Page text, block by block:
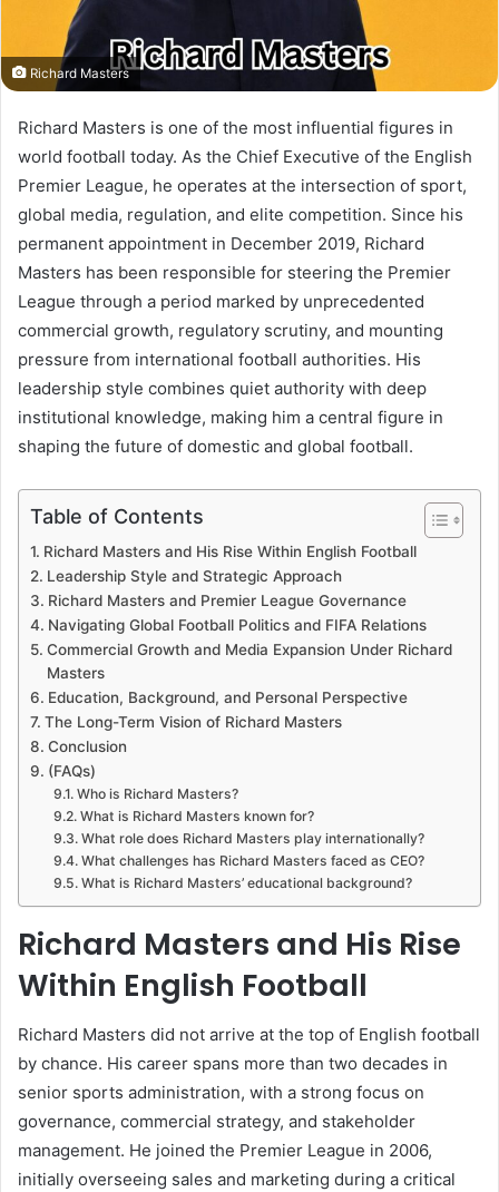
Richard Masters
Richard Masters is one of the most influential figures in
world football today. As the Chief Executive of the English
Premier League, he operates at the intersection of sport,
global media, regulation, and elite competition. Since his
permanent appointment in December 2019, Richard
Masters has been responsible for steering the Premier
League through a period marked by unprecedented
commercial growth, regulatory scrutiny, and mounting
pressure from international football authorities. His
leadership style combines quiet authority with deep
institutional knowledge, making him a central figure in
shaping the future of domestic and global football.
Table of Contents
Richard Masters and His Rise Within English Football
Leadership Style and Strategic Approach
Richard Masters and Premier League Governance
Navigating Global Football Politics and FIFA Relations
Commercial Growth and Media Expansion Under Richard
Masters
Education, Background, and Personal Perspective
The Long-Term Vision of Richard Masters
Conclusion
(FAQs)
Who is Richard Masters?
What is Richard Masters known for?
What role does Richard Masters play internationally?
What challenges has Richard Masters faced as CEO?
What is Richard Masters’ educational background?
Richard Masters and His Rise
Within English Football
Richard Masters did not arrive at the top of English football
by chance. His career spans more than two decades in
senior sports administration, with a strong focus on
governance, commercial strategy, and stakeholder
management. He joined the Premier League in 2006,
initially overseeing sales and marketing during a critical